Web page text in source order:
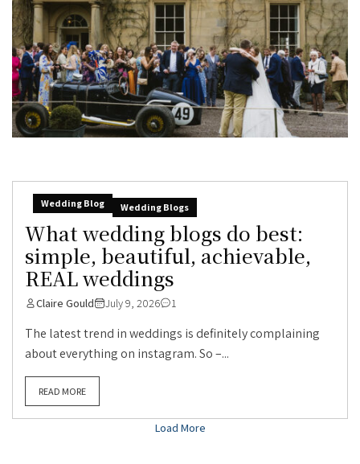
Wedding Blog Wedding Blogs
What wedding blogs do best:
simple, beautiful, achievable,
REAL weddings
Claire Gould July 9, 2026 1
The latest trend in weddings is definitely complaining
about everything on instagram. So –...
READ MORE
Load More